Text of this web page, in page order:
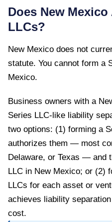
Does New Mexico
LLCs?
New Mexico does not
statute. You cannot form a
Mexico.
Business owners with a
Series LLC-like liability
two options: (1) forming a
authorizes them — most
Delaware, or Texas — and
LLC in New Mexico; or (2)
LLCs for each asset or
achieves liability
cost.